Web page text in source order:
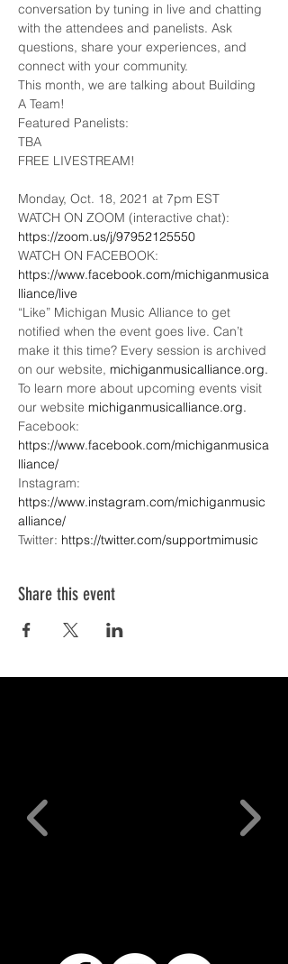
conversation by tuning in live and chatting
with the attendees and panelists. Ask
questions, share your experiences, and
connect with your community.
This month, we are talking about Building
A Team!
Featured Panelists:
TBA
FREE LIVESTREAM!
Monday, Oct. 18, 2021 at 7pm EST
WATCH ON ZOOM (interactive chat):
https://zoom.us/j/97952125550
WATCH ON FACEBOOK:
https://www.facebook.com/michiganmusica
lliance/live
“Like” Michigan Music Alliance to get
notified when the event goes live. Can’t
make it this time? Every session is archived
on our website, michiganmusicalliance.org.
To learn more about upcoming events visit
our website michiganmusicalliance.org.
Facebook:
https://www.facebook.com/michiganmusica
lliance/
Instagram:
https://www.instagram.com/michiganmusic
alliance/
Twitter: https://twitter.com/supportmimusic
Share this event